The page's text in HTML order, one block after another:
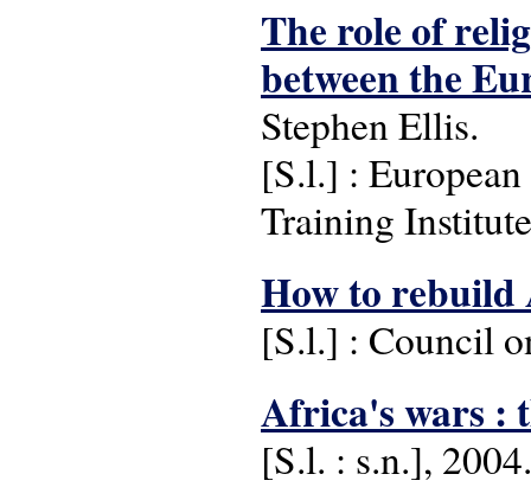
The role of
between the
Stephen Ellis.
[S.l.] :
Training
How to
[S.l.] : Council
Africa's wars :
[S.l. : s.n.], 2004.